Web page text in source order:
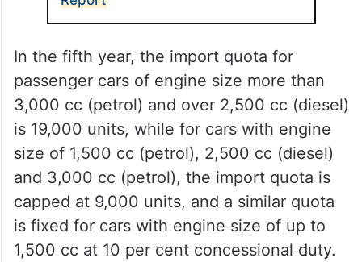
will be allowed to be imported in the first
ALSO READ
Indian-owned companies in UK
surge in record investment year:
Report
In the fifth year, the import quota for
passenger cars of engine size more than
3,000 cc (petrol) and over 2,500 cc (diesel)